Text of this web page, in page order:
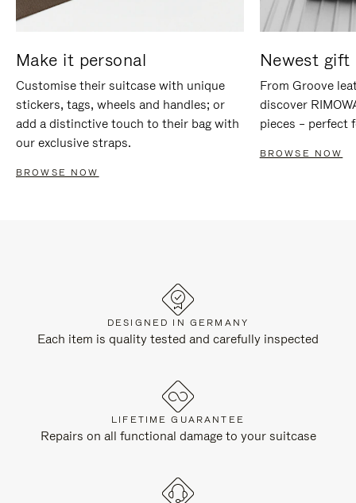
Make it personal
Customise their suitcase with unique
stickers, tags, wheels and handles; or
add a distinctive touch to their bag with
our exclusive straps.
BROWSE NOW
Newest gift
From Groove
discover
pieces – perfect
BROWSE NOW
DESIGNED IN GERMANY
Each item is quality tested and carefully inspected
LIFETIME GUARANTEE
Repairs on all functional damage to your suitcase